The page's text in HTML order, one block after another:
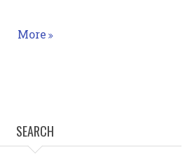
More
SEARCH